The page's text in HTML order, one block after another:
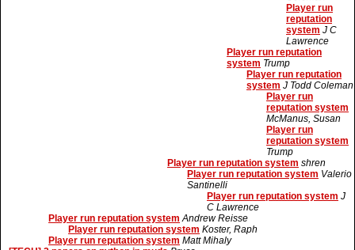
Player run
reputation
system J C
Lawrence
Player run reputation
system Trump
Player run reputation
system J Todd Coleman
Player run
reputation system
McManus, Susan
Player run
reputation system
Trump
Player run reputation system shren
Player run reputation system Valerio
Santinelli
Player run reputation system J
C Lawrence
Player run reputation system Andrew Reisse
Player run reputation system Koster, Raph
Player run reputation system Matt Mihaly